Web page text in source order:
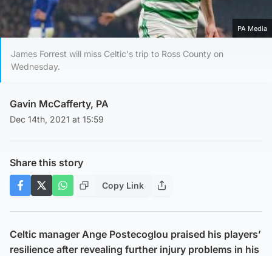
PA Media
James Forrest will miss Celtic's trip to Ross County on
Wednesday.
Gavin McCafferty, PA
Dec 14th, 2021 at 15:59
Share this story
Copy Link
Celtic manager Ange Postecoglou praised his players’
resilience after revealing further injury problems in his